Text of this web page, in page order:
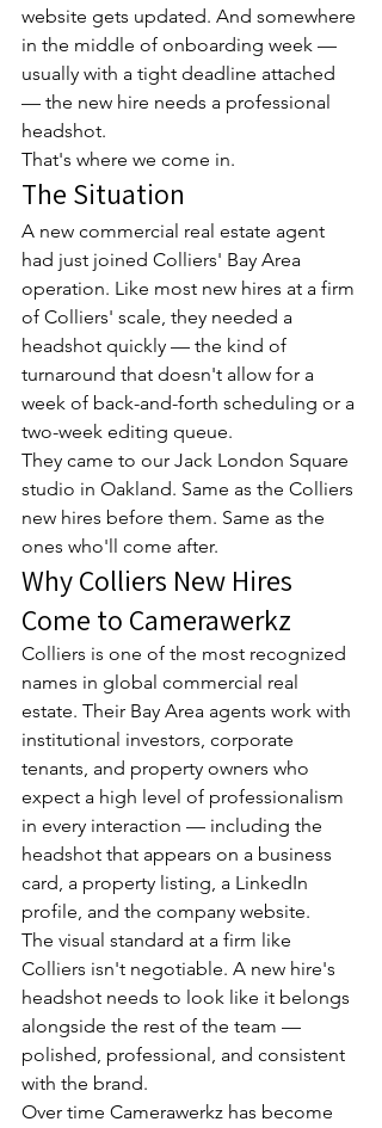
website gets updated. And somewhere
in the middle of onboarding week —
usually with a tight deadline attached
— the new hire needs a professional
headshot.
That's where we come in.
The Situation
A new commercial real estate agent
had just joined Colliers' Bay Area
operation. Like most new hires at a firm
of Colliers' scale, they needed a
headshot quickly — the kind of
turnaround that doesn't allow for a
week of back-and-forth scheduling or a
two-week editing queue.
They came to our Jack London Square
studio in Oakland. Same as the Colliers
new hires before them. Same as the
ones who'll come after.
Why Colliers New Hires
Come to Camerawerkz
Colliers is one of the most recognized
names in global commercial real
estate. Their Bay Area agents work with
institutional investors, corporate
tenants, and property owners who
expect a high level of professionalism
in every interaction — including the
headshot that appears on a business
card, a property listing, a LinkedIn
profile, and the company website.
The visual standard at a firm like
Colliers isn't negotiable. A new hire's
headshot needs to look like it belongs
alongside the rest of the team —
polished, professional, and consistent
with the brand.
Over time Camerawerkz has become